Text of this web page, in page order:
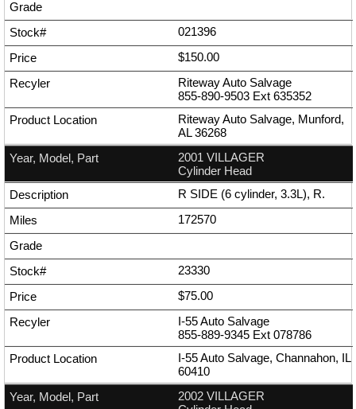
021396
$150.00
Riteway Auto Salvage
855-890-9503 Ext 635352
Riteway Auto Salvage, Munford,
AL 36268
2001 VILLAGER
Cylinder Head
R SIDE (6 cylinder, 3.3L), R.
172570
23330
$75.00
I-55 Auto Salvage
855-889-9345 Ext 078786
I-55 Auto Salvage, Channahon, IL
60410
2002 VILLAGER